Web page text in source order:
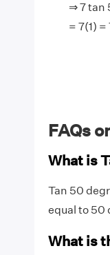
⇒ 7 tan
= 7(1) =
FAQs
What is
Tan 50
equal to 50
What is